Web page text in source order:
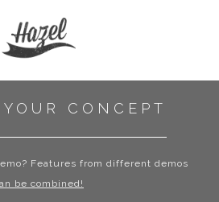
CONCEPT
Features from different demos
be combined!